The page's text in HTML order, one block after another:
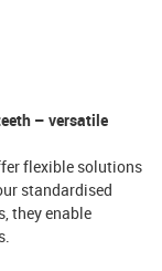
– versatile
flexible solutions
standardised
they enable